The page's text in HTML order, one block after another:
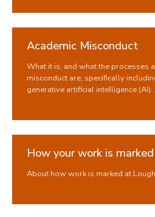
Academic Misconduct
What it is, and what the processes
misconduct are, specifically
generative artificial intelligence (AI)...
How your work is marked
About how work is marked at